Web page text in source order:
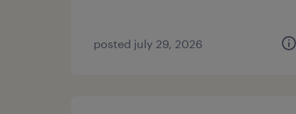
posted july 29, 2026